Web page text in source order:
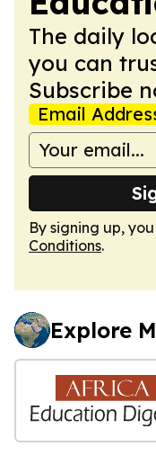
The daily
you can
Subscribe
Email
By signing up,
Conditions.
Explore